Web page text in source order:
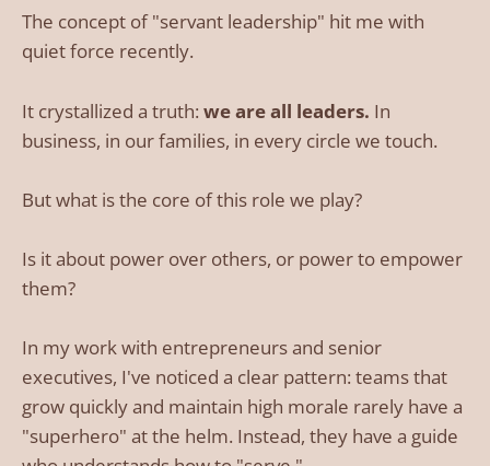
The concept of "servant leadership" hit me with
quiet force recently.
It crystallized a truth: we are all leaders. In
business, in our families, in every circle we touch.
But what is the core of this role we play?
Is it about power over others, or power to empower
them?
In my work with entrepreneurs and senior
executives, I've noticed a clear pattern: teams that
grow quickly and maintain high morale rarely have a
"superhero" at the helm. Instead, they have a guide